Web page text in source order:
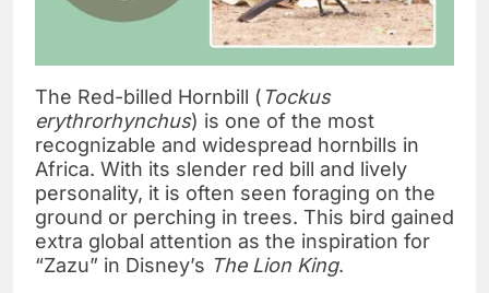
The Red-billed Hornbill ( Tockus
erythrorhynchus) is one of the most
recognizable and widespread hornbills in
Africa. With its slender red bill and lively
personality, it is often seen foraging on the
ground or perching in trees. This bird gained
extra global attention as the inspiration for
“Zazu” in Disney’s The Lion King.